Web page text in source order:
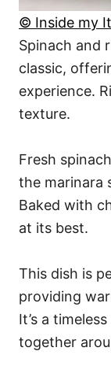
© Inside my
Spinach and
classic,
experience.
texture.
Fresh
the marinara
Baked with
at its best.
This dish is
providing
It’s a
together